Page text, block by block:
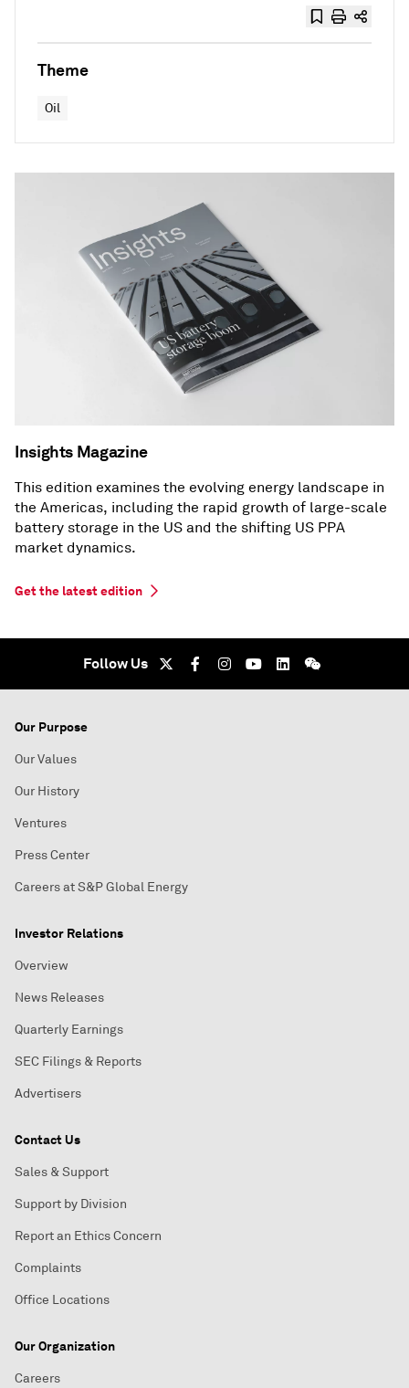
Theme
Oil
Insights Magazine
This edition examines the evolving energy landscape in
the Americas, including the rapid growth of large-scale
battery storage in the US and the shifting US PPA
market dynamics.
Get the latest edition
Follow Us
Our Purpose
Our Values
Our History
Ventures
Press Center
Careers at S&P Global Energy
Investor Relations
Overview
News Releases
Quarterly Earnings
SEC Filings & Reports
Advertisers
Contact Us
Sales & Support
Support by Division
Report an Ethics Concern
Complaints
Office Locations
Our Organization
Careers